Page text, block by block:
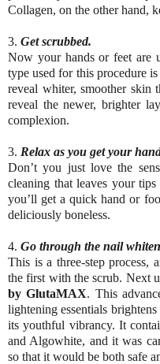
Collagen, on the other hand,
3. Get scrubbed.
Now your hands or feet are
type used for this procedure
reveal whiter, smoother
reveal the newer, brighter
complexion.
3. Relax as you get your
Don’t you just love the
cleaning that leaves your
you’ll get a quick hand or
deliciously boneless.
4. Go through the nail
This is a three-step process,
the first with the scrub. Next
by GlutaMAX. This
lightening essentials
its youthful vibrancy. It
and Algowhite, and it was
so that it would be both safe